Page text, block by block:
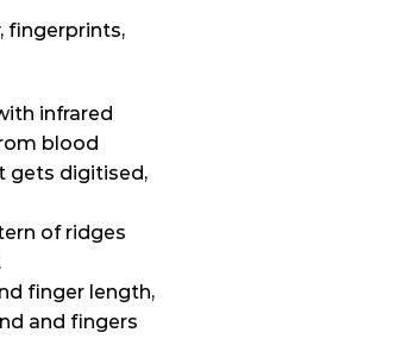
fingerprints,
infrared
blood
gets digitised,
of ridges
finger length,
and fingers